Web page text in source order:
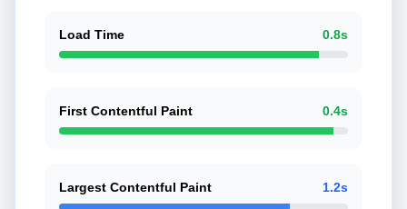
Load Time 0.8s
First Contentful Paint 0.4s
Largest Contentful Paint 1.2s